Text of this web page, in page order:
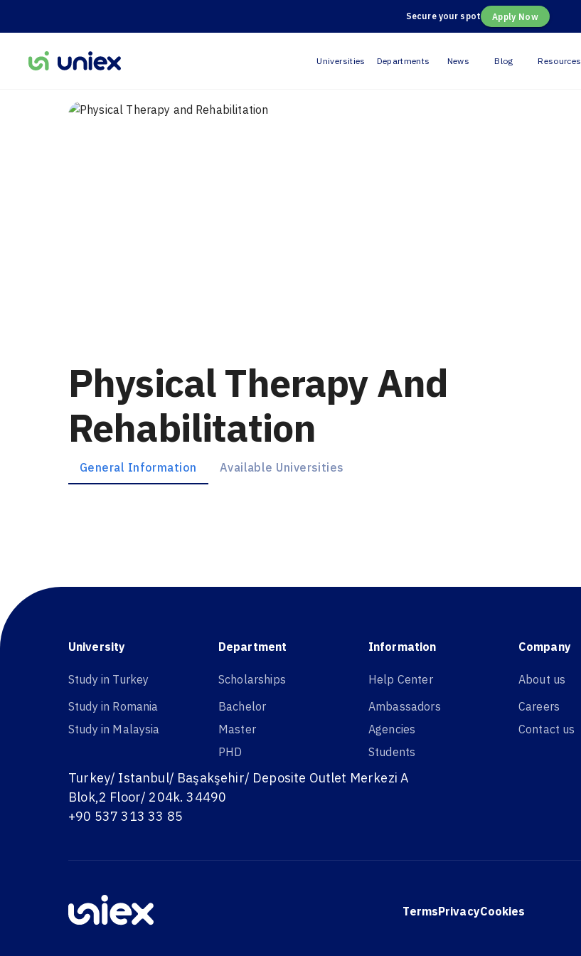
Secure your spot Apply Now
Universities Departments News Blog Resources
Physical Therapy And
Rehabilitation
General Information Available Universities
Ambassador
Türkiye
Ambassador
University
Study in Turkey
Study in Romania
Study in Malaysia
Department
Scholarships
Bachelor
Master
PHD
Information
Help Center
Ambassadors
Agencies
Students
Company
About us
Careers
Contact us
Turkey/ Istanbul/ Başakşehir/ Deposite Outlet Merkezi A
Blok,2 Floor/ 204k. 34490
+90 537 313 33 85
TermsPrivacyCookies